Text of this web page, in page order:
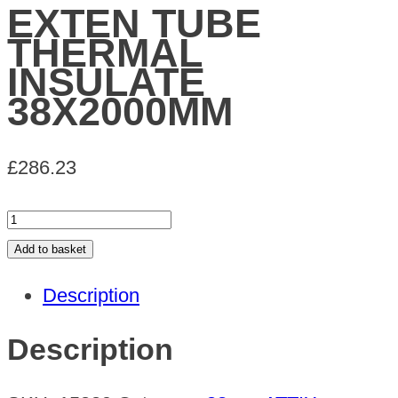
EXTEN TUBE
THERMAL
INSULATE
38X2000MM
£286.23
EXTEN
TUBE
INSULATE
38X2000MM
quantity
Add to basket
Description
Description